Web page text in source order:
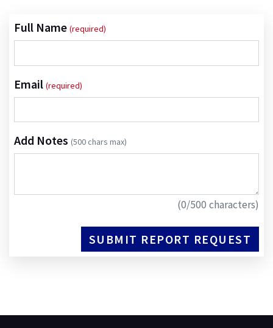
Full Name
Email
Add Notes (500 chars max)
(0/500 characters)
SUBMIT REPORT REQUEST